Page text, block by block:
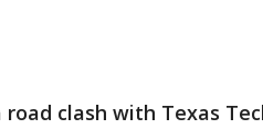
road clash with Texas